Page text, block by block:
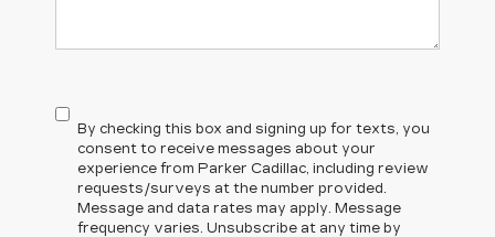
By checking this box and signing up for texts, you
consent to receive messages about your
experience from Parker Cadillac, including review
requests/surveys at the number provided.
Message and data rates may apply. Message
frequency varies. Unsubscribe at any time by